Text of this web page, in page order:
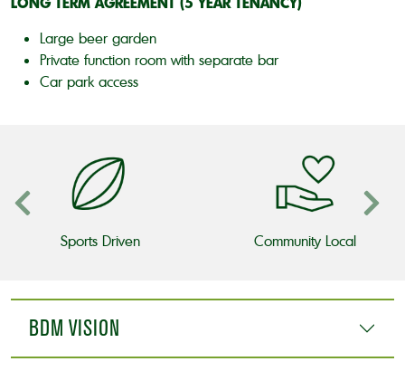
Large beer garden
Private function room with separate bar
Car park access
Sports Driven Community Local
BDM VISION